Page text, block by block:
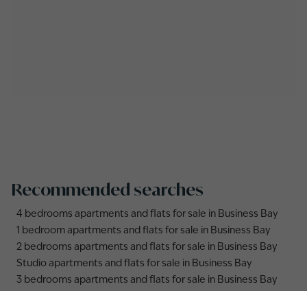
Recommended searches
4 bedrooms apartments and flats for sale in Business Bay
1 bedroom apartments and flats for sale in Business Bay
2 bedrooms apartments and flats for sale in Business Bay
Studio apartments and flats for sale in Business Bay
3 bedrooms apartments and flats for sale in Business Bay